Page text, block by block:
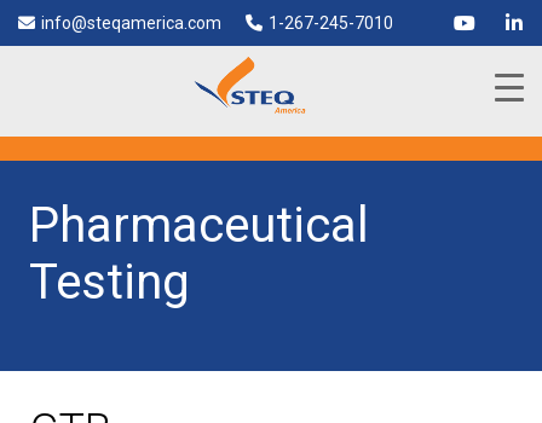
info@steqamerica.com 1-267-245-7010
Pharmaceutical
Testing